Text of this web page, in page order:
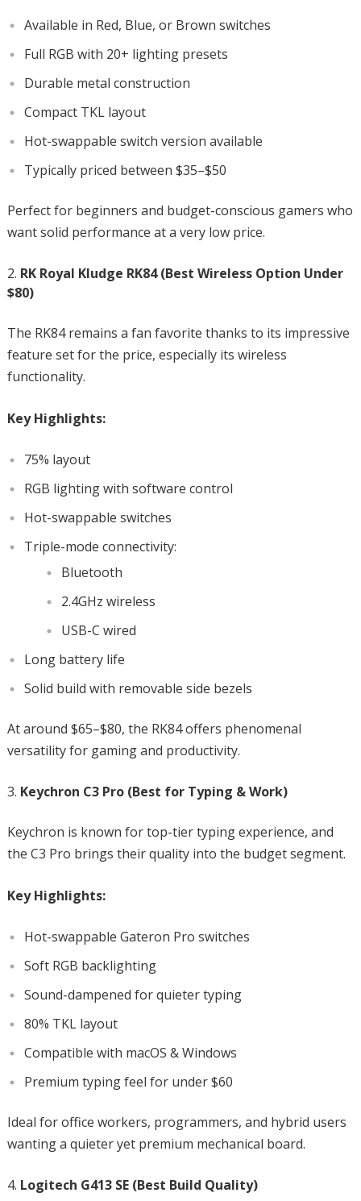
Available in Red, Blue, or Brown switches
Full RGB with 20+ lighting presets
Durable metal construction
Compact TKL layout
Hot-swappable switch version available
Typically priced between $35–$50
Perfect for beginners and budget-conscious gamers who
want solid performance at a very low price.
RK Royal Kludge RK84 (Best Wireless Option Under
$80)
The RK84 remains a fan favorite thanks to its impressive
feature set for the price, especially its wireless
functionality.
Key Highlights:
75% layout
RGB lighting with software control
Hot-swappable switches
Triple-mode connectivity:
Bluetooth
2.4GHz wireless
USB-C wired
Long battery life
Solid build with removable side bezels
At around $65–$80, the RK84 offers phenomenal
versatility for gaming and productivity.
Keychron C3 Pro (Best for Typing & Work)
Keychron is known for top-tier typing experience, and
the C3 Pro brings their quality into the budget segment.
Key Highlights:
Hot-swappable Gateron Pro switches
Soft RGB backlighting
Sound-dampened for quieter typing
80% TKL layout
Compatible with macOS & Windows
Premium typing feel for under $60
Ideal for office workers, programmers, and hybrid users
wanting a quieter yet premium mechanical board.
Logitech G413 SE (Best Build Quality)